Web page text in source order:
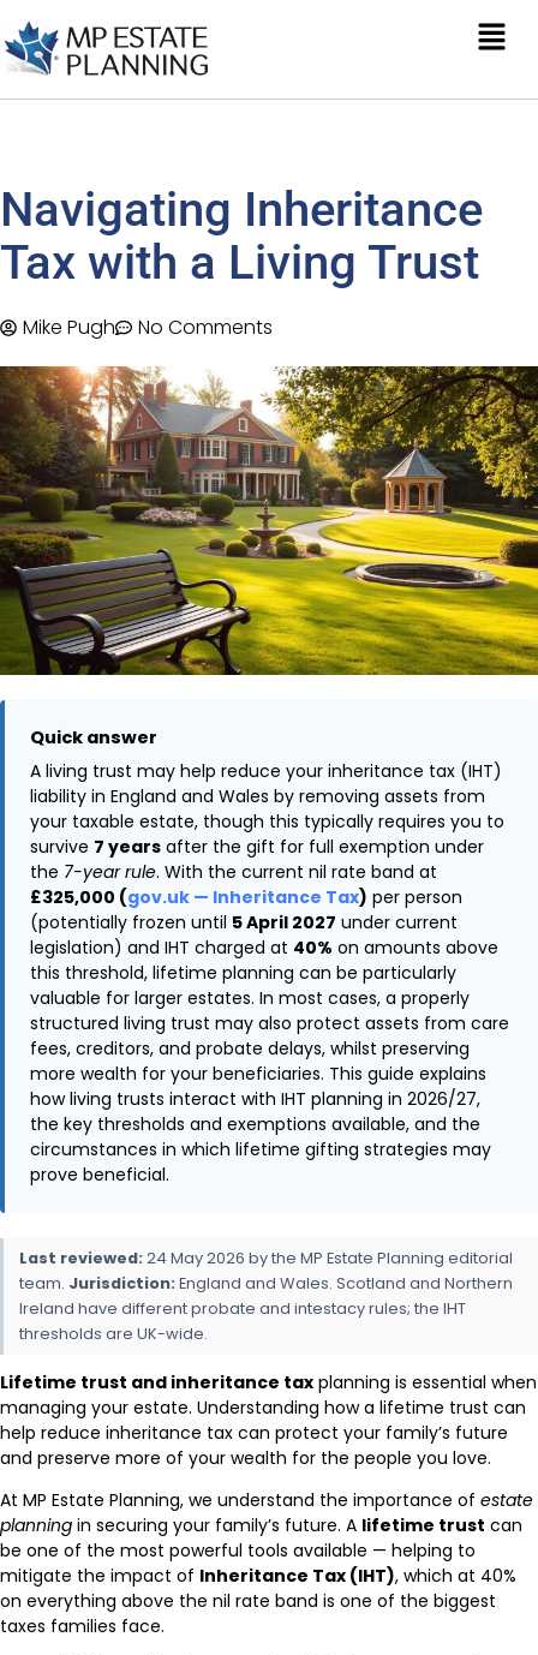
Navigating Inheritance
Tax with a Living Trust
Mike Pugh No Comments
Quick answer
A living trust may help reduce your inheritance tax (IHT)
liability in England and Wales by removing assets from
your taxable estate, though this typically requires you to
survive 7 years after the gift for full exemption under
the 7-year rule. With the current nil rate band at
£325,000 (gov.uk — Inheritance Tax) per person
(potentially frozen until 5 April 2027 under current
legislation) and IHT charged at 40% on amounts above
this threshold, lifetime planning can be particularly
valuable for larger estates. In most cases, a properly
structured living trust may also protect assets from care
fees, creditors, and probate delays, whilst preserving
more wealth for your beneficiaries. This guide explains
how living trusts interact with IHT planning in 2026/27,
the key thresholds and exemptions available, and the
circumstances in which lifetime gifting strategies may
prove beneficial.
Last reviewed: 24 May 2026 by the MP Estate Planning editorial
team. Jurisdiction: England and Wales. Scotland and Northern
Ireland have different probate and intestacy rules; the IHT
thresholds are UK-wide.
Lifetime trust and inheritance tax planning is essential when
managing your estate. Understanding how a lifetime trust can
help reduce inheritance tax can protect your family’s future
and preserve more of your wealth for the people you love.
At MP Estate Planning, we understand the importance of estate
planning in securing your family’s future. A lifetime trust can
be one of the most powerful tools available — helping to
mitigate the impact of Inheritance Tax (IHT), which at 40%
on everything above the nil rate band is one of the biggest
taxes families face.